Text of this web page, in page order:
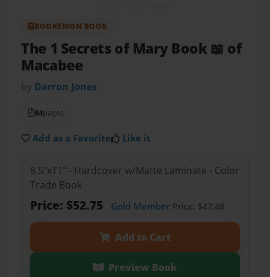
BOOKEMON BOOK
The 1 Secrets of Mary Book 📖 of
Macabee
by Darron Jones
84pages
Add as a Favorite Like it
8.5"x11" - Hardcover w/Matte Laminate - Color
Trade Book
Price: $52.75 Gold MemberPrice: $47.48
Add to Cart
Preview Book